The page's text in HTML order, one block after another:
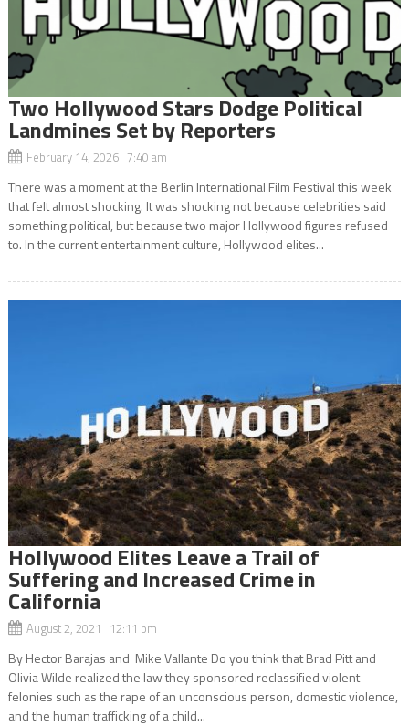
Two Hollywood Stars Dodge Political
Landmines Set by Reporters
February 14, 2026 7:40 am
There was a moment at the Berlin International Film Festival this week
that felt almost shocking. It was shocking not because celebrities said
something political, but because two major Hollywood figures refused
to. In the current entertainment culture, Hollywood elites...
Hollywood Elites Leave a Trail of
Suffering and Increased Crime in
California
August 2, 2021 12:11 pm
By Hector Barajas and Mike Vallante Do you think that Brad Pitt and
Olivia Wilde realized the law they sponsored reclassified violent
felonies such as the rape of an unconscious person, domestic violence,
and the human trafficking of a child...